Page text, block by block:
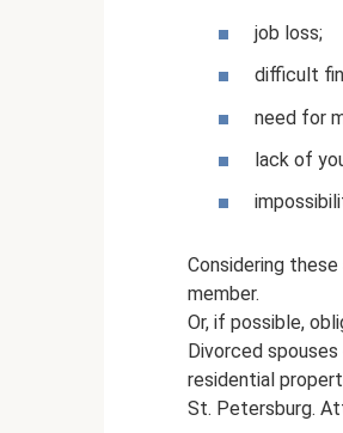
job loss;
difficult
need for
lack of
Considering
member.
Or, if possible,
Divorced
residential
St. Petersburg.